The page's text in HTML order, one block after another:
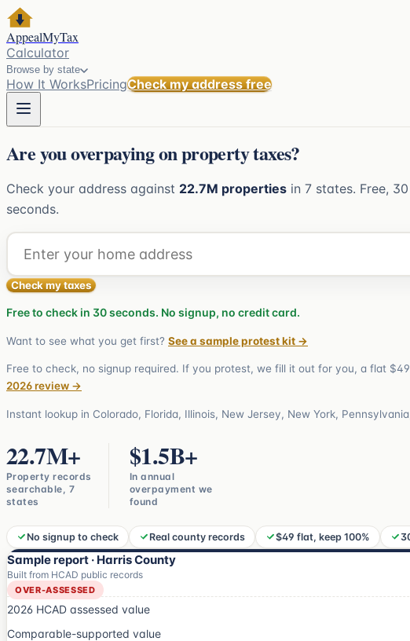
AppealMyTax
Calculator
Browse by state
How It WorksPricingCheck my address free
Are you overpaying on property taxes?
Check your address against 22.7M properties in 7 states. Free, 30
seconds.
Check my taxes
Free to check in 30 seconds. No signup, no credit card.
Want to see what you get first? See a sample protest kit →
Free to check, no signup required. If you protest, we fill it out for you, a flat
2026 review →
Instant lookup in Colorado, Florida, Illinois, New Jersey, New York,
22.7M+
Property records
searchable, 7
states
$1.5B+
In annual
overpayment we
found
No signup to check Real county records $49 flat, keep 100%
Sample report · Harris County
Built from HCAD public records
OVER-ASSESSED
2026 HCAD assessed value
Comparable-supported value